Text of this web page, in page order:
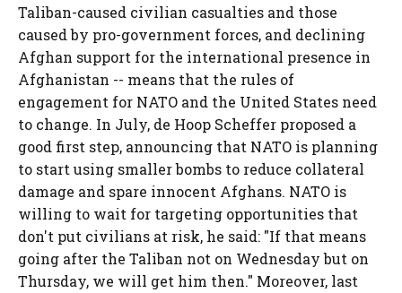
Taliban-caused civilian casualties and those
caused by pro-government forces, and declining
Afghan support for the international presence in
Afghanistan -- means that the rules of
engagement for NATO and the United States need
to change. In July, de Hoop Scheffer proposed a
good first step, announcing that NATO is planning
to start using smaller bombs to reduce collateral
damage and spare innocent Afghans. NATO is
willing to wait for targeting opportunities that
don't put civilians at risk, he said: "If that means
going after the Taliban not on Wednesday but on
Thursday, we will get him then." Moreover, last